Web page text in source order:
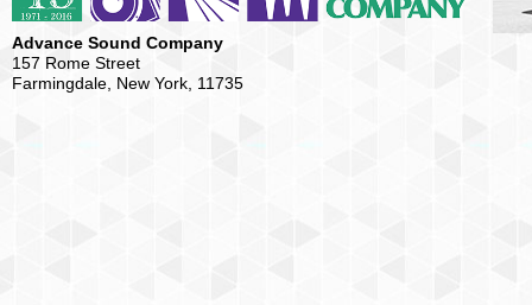
Advance Sound Company
157 Rome Street
Farmingdale, New York, 11735